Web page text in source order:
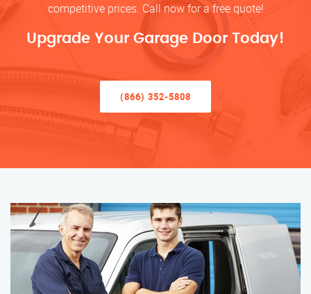
competitive prices. Call now for a free quote!
Upgrade Your Garage Door Today!
(866) 352-5808